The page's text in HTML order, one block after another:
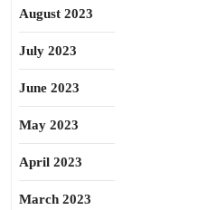
August 2023
July 2023
June 2023
May 2023
April 2023
March 2023